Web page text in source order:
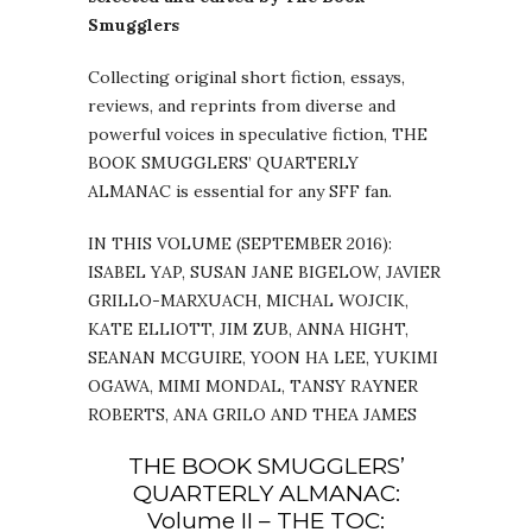
Smugglers
Collecting original short fiction, essays,
reviews, and reprints from diverse and
powerful voices in speculative fiction, THE
BOOK SMUGGLERS’ QUARTERLY
ALMANAC is essential for any SFF fan.
IN THIS VOLUME (SEPTEMBER 2016):
ISABEL YAP, SUSAN JANE BIGELOW, JAVIER
GRILLO-MARXUACH, MICHAL WOJCIK,
KATE ELLIOTT, JIM ZUB, ANNA HIGHT,
SEANAN MCGUIRE, YOON HA LEE, YUKIMI
OGAWA, MIMI MONDAL, TANSY RAYNER
ROBERTS, ANA GRILO AND THEA JAMES
THE BOOK SMUGGLERS’
QUARTERLY ALMANAC:
Volume II – THE TOC: